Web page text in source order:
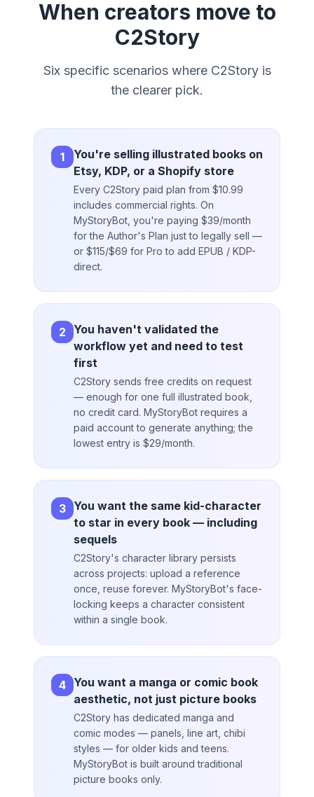
When creators move to
C2Story
Six specific scenarios where C2Story is
the clearer pick.
1
You're selling illustrated books on
Etsy, KDP, or a Shopify store
Every C2Story paid plan from $10.99
includes commercial rights. On
MyStoryBot, you're paying $39/month
for the Author's Plan just to legally sell —
or $115/$69 for Pro to add EPUB / KDP-
direct.
2
You haven't validated the
workflow yet and need to test
first
C2Story sends free credits on request
— enough for one full illustrated book,
no credit card. MyStoryBot requires a
paid account to generate anything; the
lowest entry is $29/month.
3 You want the same kid-character
to star in every book — including
sequels
C2Story's character library persists
across projects: upload a reference
once, reuse forever. MyStoryBot's face-
locking keeps a character consistent
within a single book.
4 You want a manga or comic book
aesthetic, not just picture books
C2Story has dedicated manga and
comic modes — panels, line art, chibi
styles — for older kids and teens.
MyStoryBot is built around traditional
picture books only.